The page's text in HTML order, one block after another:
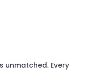
unmatched. Every